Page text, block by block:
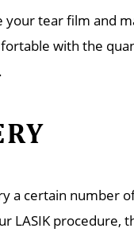
your tear film and
with the
a certain number
LASIK procedure,